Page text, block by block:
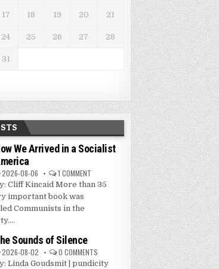
17 18 19 20 21
24 25 26 27 28
31
We Arrived in a Socialist
2026-08-06 1 COMMENT
Cliff Kincaid More than 35
important book was
Communists in the
Sounds of Silence
2026-08-02 0 COMMENTS
Linda Goudsmit | pundicity